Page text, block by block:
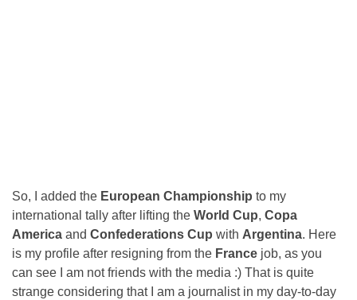
So, I added the European Championship to my
international tally after lifting the World Cup, Copa
America and Confederations Cup with Argentina. Here
is my profile after resigning from the France job, as you
can see I am not friends with the media :) That is quite
strange considering that I am a journalist in my day-to-day